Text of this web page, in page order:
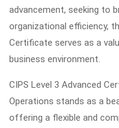
advancement, seeking to
organizational efficiency,
Certificate serves as a
business environment.
CIPS Level 3 Advanced
Operations stands as a
offering a flexible and